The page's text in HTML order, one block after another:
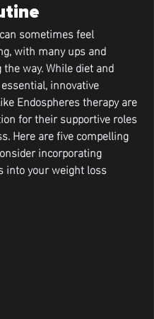
sometimes feel
with many ups and
way. While diet and
innovative
Endospheres therapy are
for their supportive roles
Here are five compelling
incorporating
into your weight loss